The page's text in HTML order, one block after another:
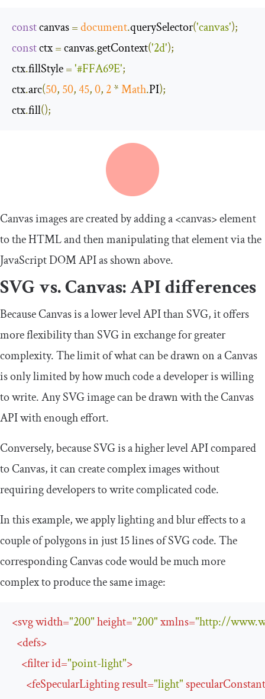
const canvas =document.querySelector('canvas');
const ctx = canvas.getContext('2d');
ctx.fillStyle ='#FFA69E';
ctx.arc(50, 50,45,0, 2*Math.PI);
ctx.fill();
Canvas images are created by adding a<canvas>element
to the HTML and then manipulating that element via the
JavaScript DOM API as shown above.
SVG vs. Canvas: API differences
Because Canvas is a lower level API than SVG, it offers
more flexibility than SVG in exchange for greater
complexity. The limit of what can be drawn on a Canvas
is only limited by how much code a developer is willing
to write. Any SVG image can be drawn with the Canvas
API with enough effort.
Conversely, because SVG is a higher level API compared
to Canvas, it can create complex images without
requiring developers to write complicated code.
In this example, we apply lighting and blur effects to a
couple of polygons in just 15 lines of SVG code. The
corresponding Canvas code would be much more
complex to produce the same image:
<svgwidth="200"height="200"xmlns="http://
<defs>
<filterid="point-light">
<feSpecularLightingresult="light" specularConstant